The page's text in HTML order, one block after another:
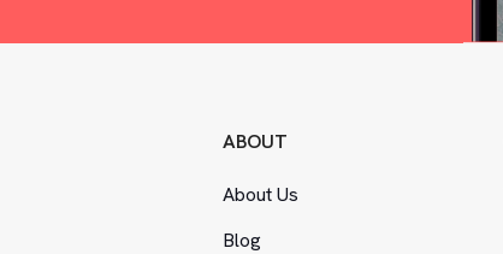
ABOUT
About Us
Blog